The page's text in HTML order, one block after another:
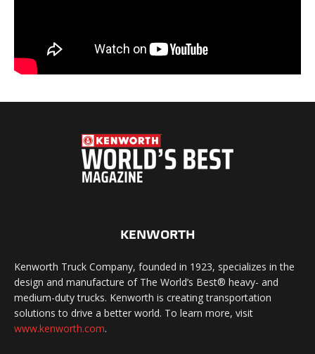
KENWORTH
Kenworth Truck Company, founded in 1923, specializes in the
design and manufacture of The World’s Best® heavy- and
medium-duty trucks. Kenworth is creating transportation
solutions to drive a better world. To learn more, visit
www.kenworth.com.